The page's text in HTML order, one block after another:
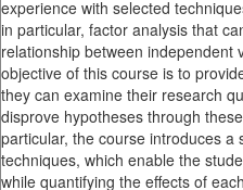
experience with selected
in particular, factor analysis that
relationship between
objective of this course is to
they can examine their research
disprove hypotheses through
particular, the course introduces a
techniques, which enable the
while quantifying the effects of